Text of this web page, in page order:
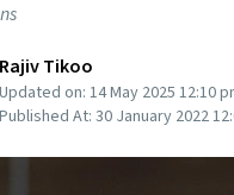
Rajiv Tikoo
Updated on: 14 May 2025 12:10
Published At: 30 January 2022